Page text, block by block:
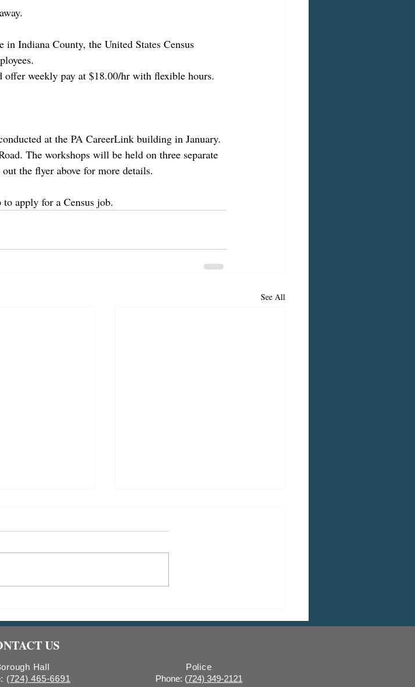
in Indiana County, the United States Census
weekly pay at $18.00/hr with flexible hours.
at the PA CareerLink building in January.
The workshops will be held on three separate
the flyer above for more details.
apply for a Census job.
See All
Comment Period, Indiana
US
Hall
(724) 465-6691
Police
Phone: (724) 349-2121